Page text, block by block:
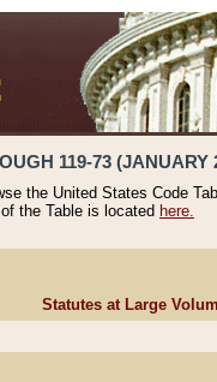
119-73 (JANUARY
the United States Code
the Table is located here.
Statutes at Large